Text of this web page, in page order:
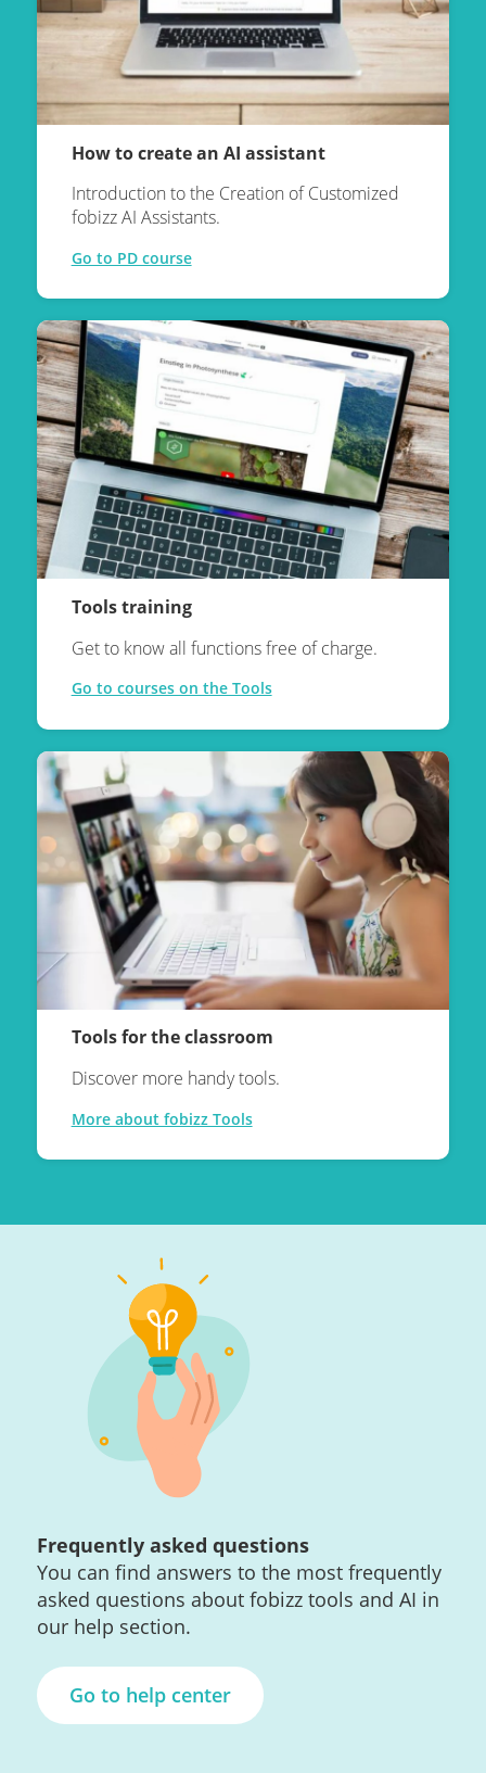
How to create an AI assistant
Introduction to the Creation of Customized
fobizz AI Assistants.
Go to PD course
Tools training
Get to know all functions free of charge.
Go to courses on the Tools
Tools for the classroom
Discover more handy tools.
More about fobizz Tools
Frequently asked questions
You can find answers to the most frequently
asked questions about fobizz tools and AI in
our help section.
Go to help center